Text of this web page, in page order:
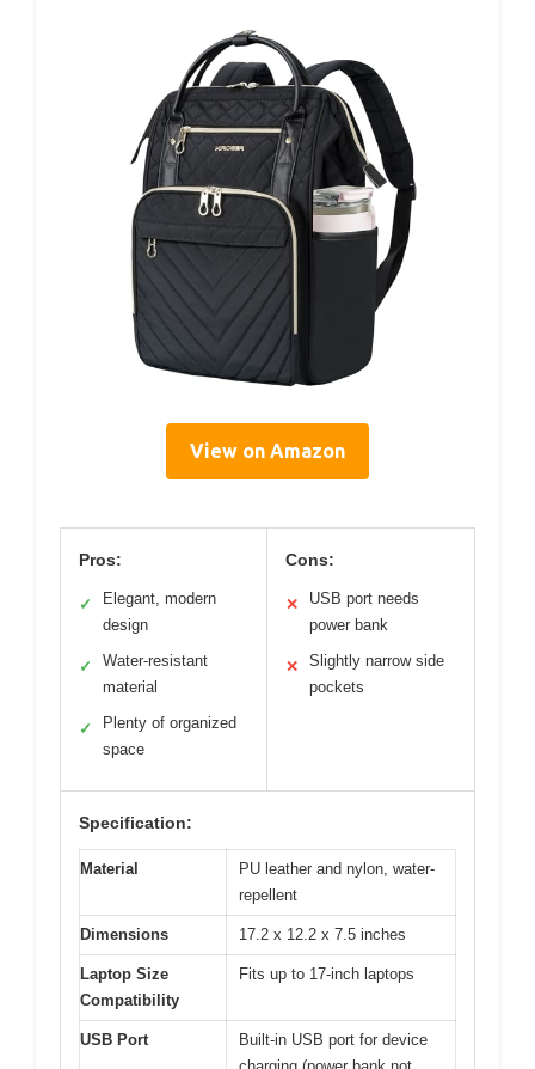
View on Amazon
Pros:
✓
Elegant, modern
design
✓
Water-resistant
material
✓
Plenty of organized
space
Cons:
✕
USB port needs
power bank
✕
Slightly narrow side
pockets
Specification:
Material
PU leather and nylon, water-
repellent
Dimensions 17.2 x 12.2 x 7.5 inches
Laptop Size
Compatibility
Fits up to 17-inch laptops
USB Port
Built-in USB port for device